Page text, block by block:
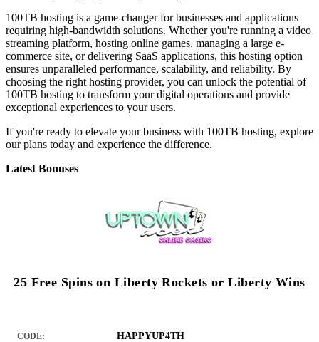
100TB hosting is a game-changer for businesses and applications
requiring high-bandwidth solutions. Whether you're running a video
streaming platform, hosting online games, managing a large e-
commerce site, or delivering SaaS applications, this hosting option
ensures unparalleled performance, scalability, and reliability. By
choosing the right hosting provider, you can unlock the potential of
100TB hosting to transform your digital operations and provide
exceptional experiences to your users.
If you're ready to elevate your business with 100TB hosting, explore
our plans today and experience the difference.
Latest Bonuses
25 Free Spins on Liberty Rockets or Liberty Wins
CODE: HAPPYUP4TH